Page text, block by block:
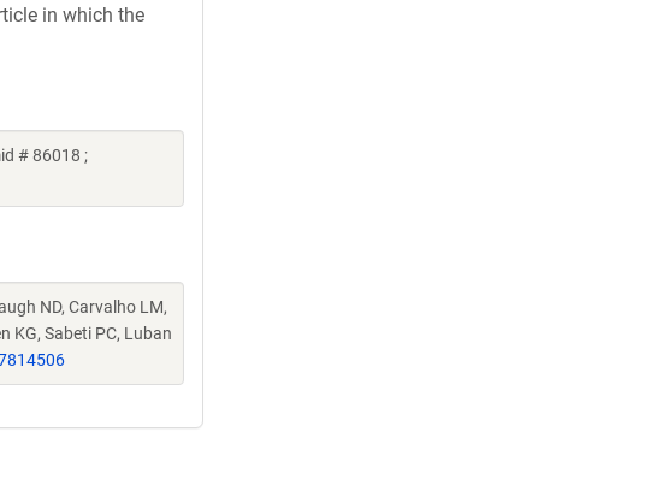
in which the
# 86018 ;
ND, Carvalho LM,
KG, Sabeti PC, Luban